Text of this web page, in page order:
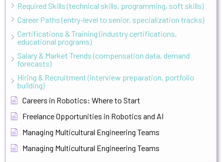
Required Skills (technical skills, programming, soft skills)
Career Paths (entry-level to senior, specialization tracks)
Certifications & Training (industry certifications,
educational programs)
Salary & Market Trends (compensation data, demand
forecasts)
Hiring & Recruitment (interview preparation, portfolio
building)
Careers in Robotics: Where to Start
Freelance Opportunities in Robotics and AI
Managing Multicultural Engineering Teams
Managing Multicultural Engineering Teams